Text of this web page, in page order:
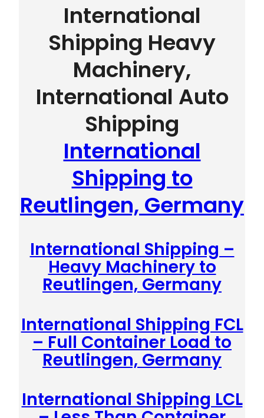
International
Shipping Heavy
Machinery,
International Auto
Shipping
International
Shipping to
Reutlingen, Germany
International Shipping –
Heavy Machinery to
Reutlingen, Germany
International Shipping FCL
– Full Container Load to
Reutlingen, Germany
International Shipping LCL